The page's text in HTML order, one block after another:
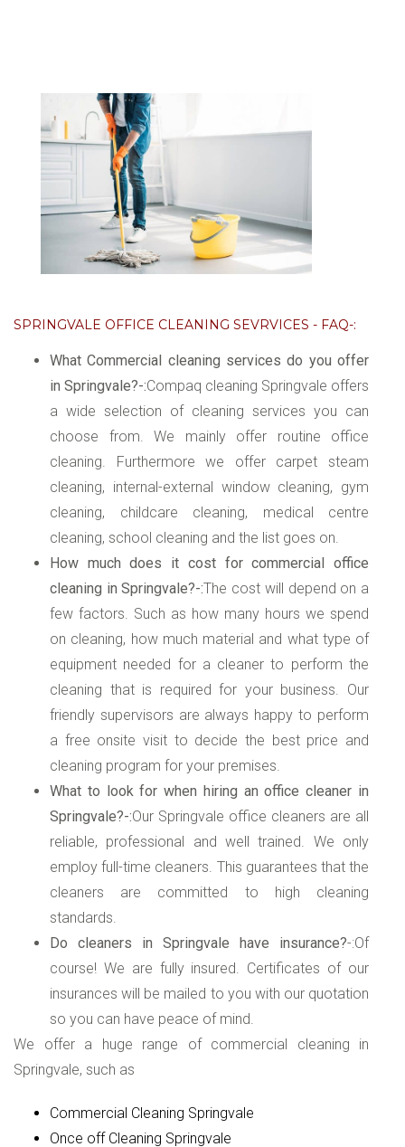
SPRINGVALE OFFICE CLEANING SEVRVICES - FAQ-:
What Commercial cleaning services do you offer
in Springvale?-:Compaq cleaning Springvale offers
a wide selection of cleaning services you can
choose from. We mainly offer routine office
cleaning. Furthermore we offer carpet steam
cleaning, internal-external window cleaning, gym
cleaning, childcare cleaning, medical centre
cleaning, school cleaning and the list goes on.
How much does it cost for commercial office
cleaning in Springvale?-:The cost will depend on a
few factors. Such as how many hours we spend
on cleaning, how much material and what type of
equipment needed for a cleaner to perform the
cleaning that is required for your business. Our
friendly supervisors are always happy to perform
a free onsite visit to decide the best price and
cleaning program for your premises.
What to look for when hiring an office cleaner in
Springvale?-:Our Springvale office cleaners are all
reliable, professional and well trained. We only
employ full-time cleaners. This guarantees that the
cleaners are committed to high cleaning
standards.
Do cleaners in Springvale have insurance?-:Of
course! We are fully insured. Certificates of our
insurances will be mailed to you with our quotation
so you can have peace of mind.
We offer a huge range of commercial cleaning in
Springvale, such as
Commercial Cleaning Springvale
Once off Cleaning Springvale